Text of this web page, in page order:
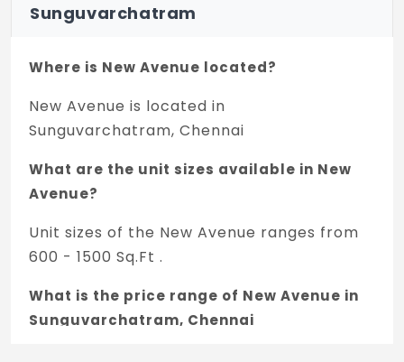
Sunguvarchatram
Where is New Avenue located?
New Avenue is located in
Sunguvarchatram, Chennai
What are the unit sizes available in New
Avenue?
Unit sizes of the New Avenue ranges from
600 - 1500 Sq.Ft .
What is the price range of New Avenue in
Sunguvarchatram, Chennai